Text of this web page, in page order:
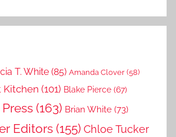
T. White (85) Amanda Clover (58)
Kitchen (101) Blake Pierce (67)
(163) Brian White (73)
Editors (155) Chloe Tucker